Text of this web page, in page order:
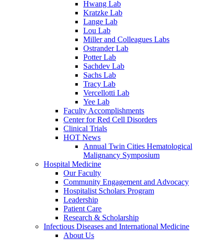
Hwang Lab
Kratzke Lab
Lange Lab
Lou Lab
Miller and Colleagues Labs
Ostrander Lab
Potter Lab
Sachdev Lab
Sachs Lab
Tracy Lab
Vercellotti Lab
Yee Lab
Faculty Accomplishments
Center for Red Cell Disorders
Clinical Trials
HOT News
Annual Twin Cities Hematological
Malignancy Symposium
Hospital Medicine
Our Faculty
Community Engagement and Advocacy
Hospitalist Scholars Program
Leadership
Patient Care
Research & Scholarship
Infectious Diseases and International Medicine
About Us